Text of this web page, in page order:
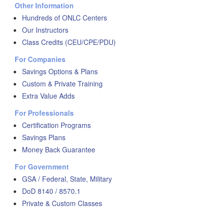
Other Information
Hundreds of ONLC Centers
Our Instructors
Class Credits (CEU/CPE/PDU)
For Companies
Savings Options & Plans
Custom & Private Training
Extra Value Adds
For Professionals
Certification Programs
Savings Plans
Money Back Guarantee
For Government
GSA / Federal, State, Military
DoD 8140 / 8570.1
Private & Custom Classes